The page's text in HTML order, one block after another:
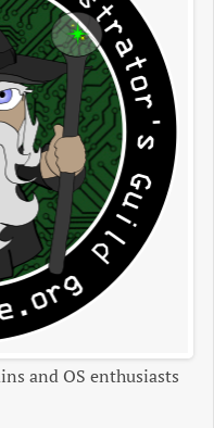
and OS enthusiasts